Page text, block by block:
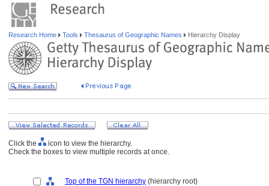
Research Home Tools Thesaurus of Geographic Names Hierarchy Display
Click the
icon to view the hierarchy.
Check the boxes to view multiple records at once.
Top of the TGN hierarchy (hierarchy root)